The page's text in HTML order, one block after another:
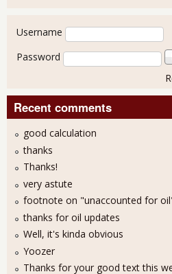
User login
Username
Password
Recent comments
good calculation
thanks
Thanks!
very astute
footnote on "unaccounted for
thanks for oil updates
Well, it's kinda obvious
Yoozer
Thanks for your good text this